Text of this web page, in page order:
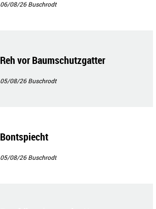
06/08/26Buschrodt
Reh vor Baumschutzgatter
05/08/26Buschrodt
Bontspiecht
05/08/26Buschrodt